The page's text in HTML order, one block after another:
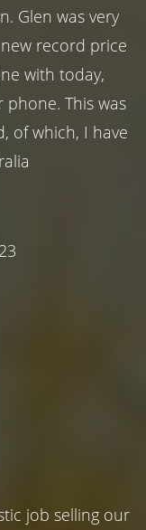
Glen was very
record price
with today,
phone. This was
of which, I have
job selling our